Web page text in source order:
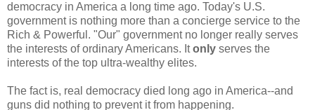
democracy in America a long time ago. Today's U.S.
government is nothing more than a concierge service to the
Rich & Powerful. "Our" government no longer really serves
the interests of ordinary Americans. Itonly serves the
interests of the top ultra-wealthy elites.
The fact is, real democracy died long ago in America--and
guns did nothing to prevent it from happening.